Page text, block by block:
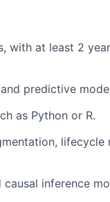
with at least 2
predictive
as Python or R.
inference